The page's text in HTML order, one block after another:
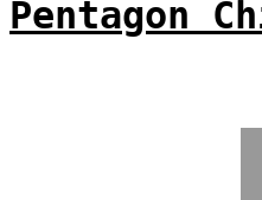
Pentagon